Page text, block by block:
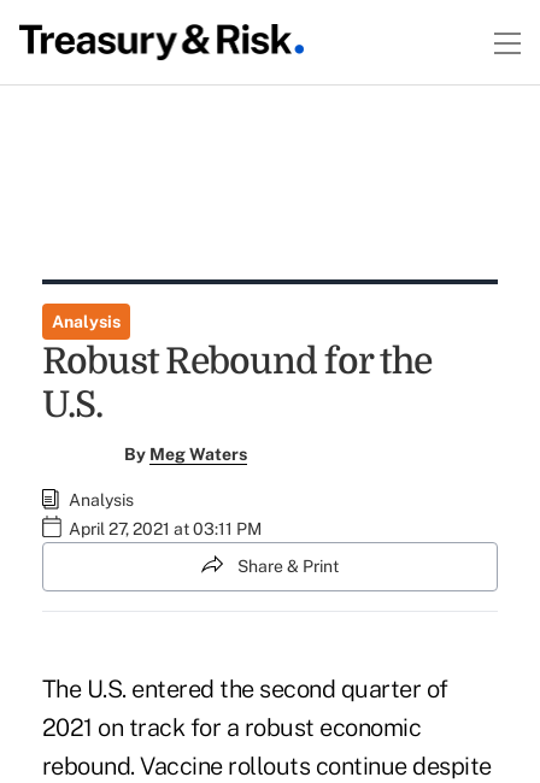
Analysis
Robust Rebound for the
U.S.
By Meg Waters
Analysis
April 27, 2021 at 03:11 PM
Share & Print
The U.S. entered the second quarter of
2021 on track for a robust economic
rebound. Vaccine rollouts continue despite